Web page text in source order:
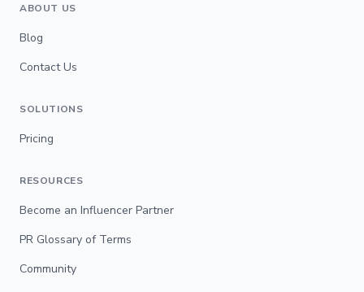
ABOUT US
Blog
Contact Us
SOLUTIONS
Pricing
RESOURCES
Become an Influencer Partner
PR Glossary of Terms
Community